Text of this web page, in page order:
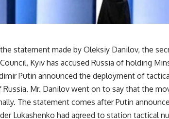
statement made by Oleksiy Danilov, the
Kyiv has accused Russia of holding
Putin announced the deployment of
Russia. Mr. Danilov went on to say that the
The statement comes after Putin
Lukashenko had agreed to station tactical